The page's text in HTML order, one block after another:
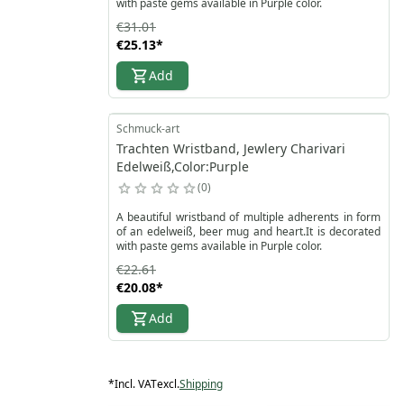
€25.13*
€31.01
Add
Schmuck-art
Trachten Wristband, Jewlery Charivari
Edelweiß,Color:Purple
0
A beautiful wristband of multiple adherents in form
of an edelweiß, beer mug and heart.It is decorated
with paste gems available in Purple color.
€20.08*
€22.61
Add
*Incl. VATexcl.Shipping